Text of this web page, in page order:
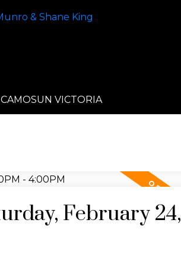
VICTORIA
February 24,